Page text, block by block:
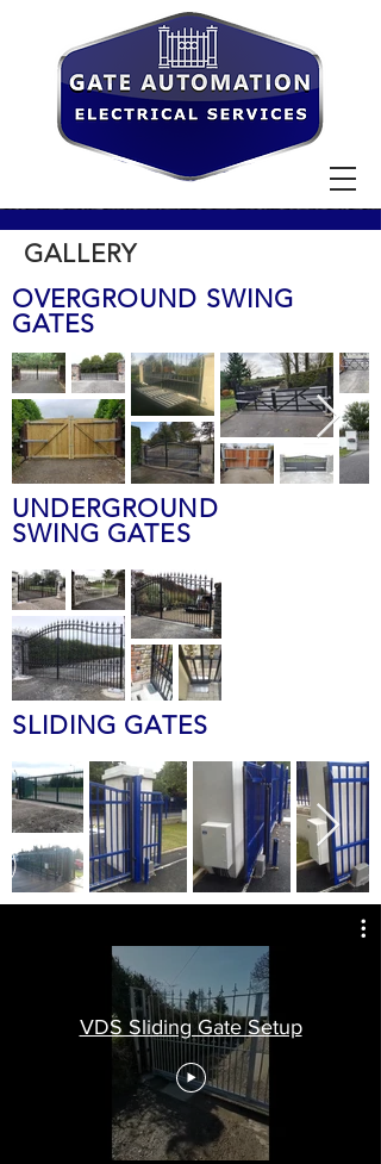
GALLERY
OVERGROUND SWING
GATES
UNDERGROUND
SWING GATES
VDS Sliding Gate Setup
SLIDING GATES